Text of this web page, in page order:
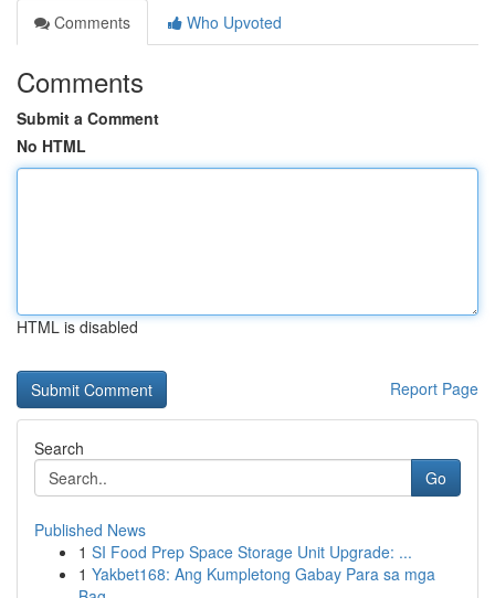
Comments
Who Upvoted
Comments
Submit a Comment
No HTML
HTML is disabled
Report Page
Search
Go
Published News
1 SI Food Prep Space Storage Unit Upgrade: ...
1 Yakbet168: Ang Kumpletong Gabay Para sa mga